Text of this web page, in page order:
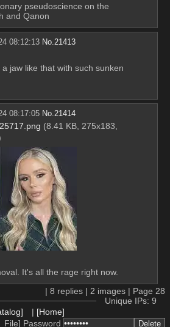
pseudoscience on the
and Qanon
08:12:13 No. 21413
jaw like that with such sunken
08:17:05 No.21414
(8.41 KB, 275x183,
It's all the rage right now.
| 8 replies | 2 images | Page 28
Unique IPs: 9
| [Home]
File] Password